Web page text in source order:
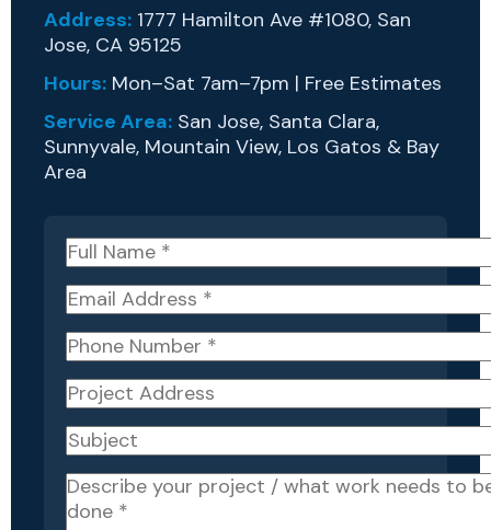
Address: 1777 Hamilton Ave #1080, San
Jose, CA 95125
Hours: Mon–Sat 7am–7pm | Free Estimates
Service Area: San Jose, Santa Clara,
Sunnyvale, Mountain View, Los Gatos & Bay
Area